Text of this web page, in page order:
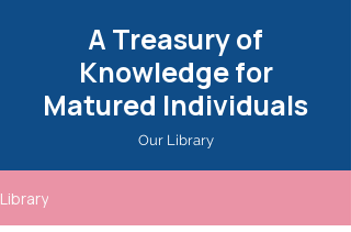
A Treasury of
Knowledge for
Matured Individuals
Our Library
Library